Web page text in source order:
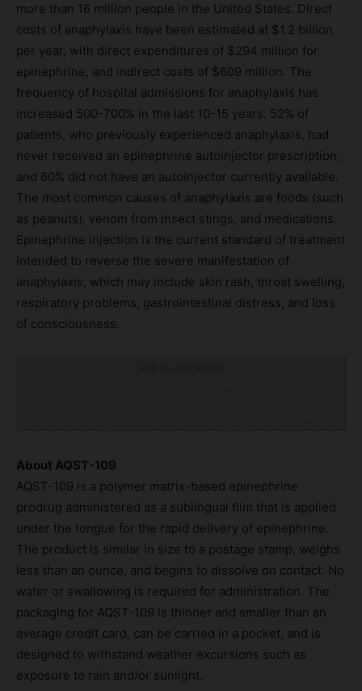
more than 16 million people in the United States. Direct
costs of anaphylaxis have been estimated at $1.2 billion
per year, with direct expenditures of $294 million for
epinephrine, and indirect costs of $609 million. The
frequency of hospital admissions for anaphylaxis has
increased 500-700% in the last 10-15 years. 52% of
patients, who previously experienced anaphylaxis, had
never received an epinephrine autoinjector prescription,
and 60% did not have an autoinjector currently available.
The most common causes of anaphylaxis are foods (such
as peanuts), venom from insect stings, and medications.
Epinephrine injection is the current standard of treatment
intended to reverse the severe manifestation of
anaphylaxis, which may include skin rash, throat swelling,
respiratory problems, gastrointestinal distress, and loss
of consciousness.
About AQST-109
AQST-109 is a polymer matrix-based epinephrine
prodrug administered as a sublingual film that is applied
under the tongue for the rapid delivery of epinephrine.
The product is similar in size to a postage stamp, weighs
less than an ounce, and begins to dissolve on contact. No
water or swallowing is required for administration. The
packaging for AQST-109 is thinner and smaller than an
average credit card, can be carried in a pocket, and is
designed to withstand weather excursions such as
exposure to rain and/or sunlight.